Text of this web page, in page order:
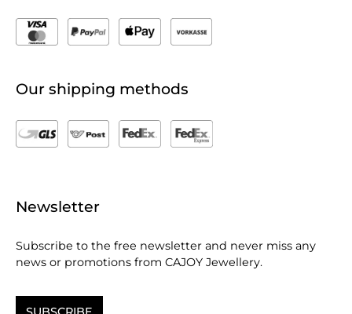
Our shipping methods
Newsletter
Subscribe to the free newsletter and never miss any
news or promotions from CAJOY Jewellery.